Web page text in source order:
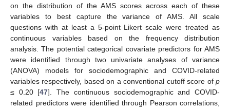
on the distribution of the AMS scores across each of these
variables to best capture the variance of AMS. All scale
questions with at least a 5-point Likert scale were treated as
continuous variables based on the frequency distribution
analysis. The potential categorical covariate predictors for AMS
were identified through two univariate analyses of variance
(ANOVA) models for sociodemographic and COVID-related
variables respectively, based on a conventional cutoff score of p
≤ 0.20 [47]. The continuous sociodemographic and COVID-
related predictors were identified through Pearson correlations,